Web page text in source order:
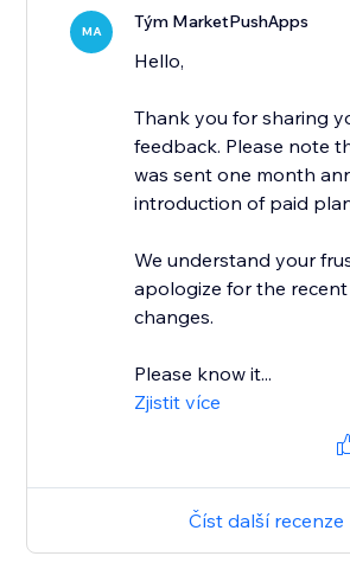
MA Tým MarketPushApps
Hello,
Thank you for sharing
feedback. Please note
was sent one month
introduction of paid
We understand your
apologize for the
changes.
Please know it...
Zjistit více
Číst další recenze